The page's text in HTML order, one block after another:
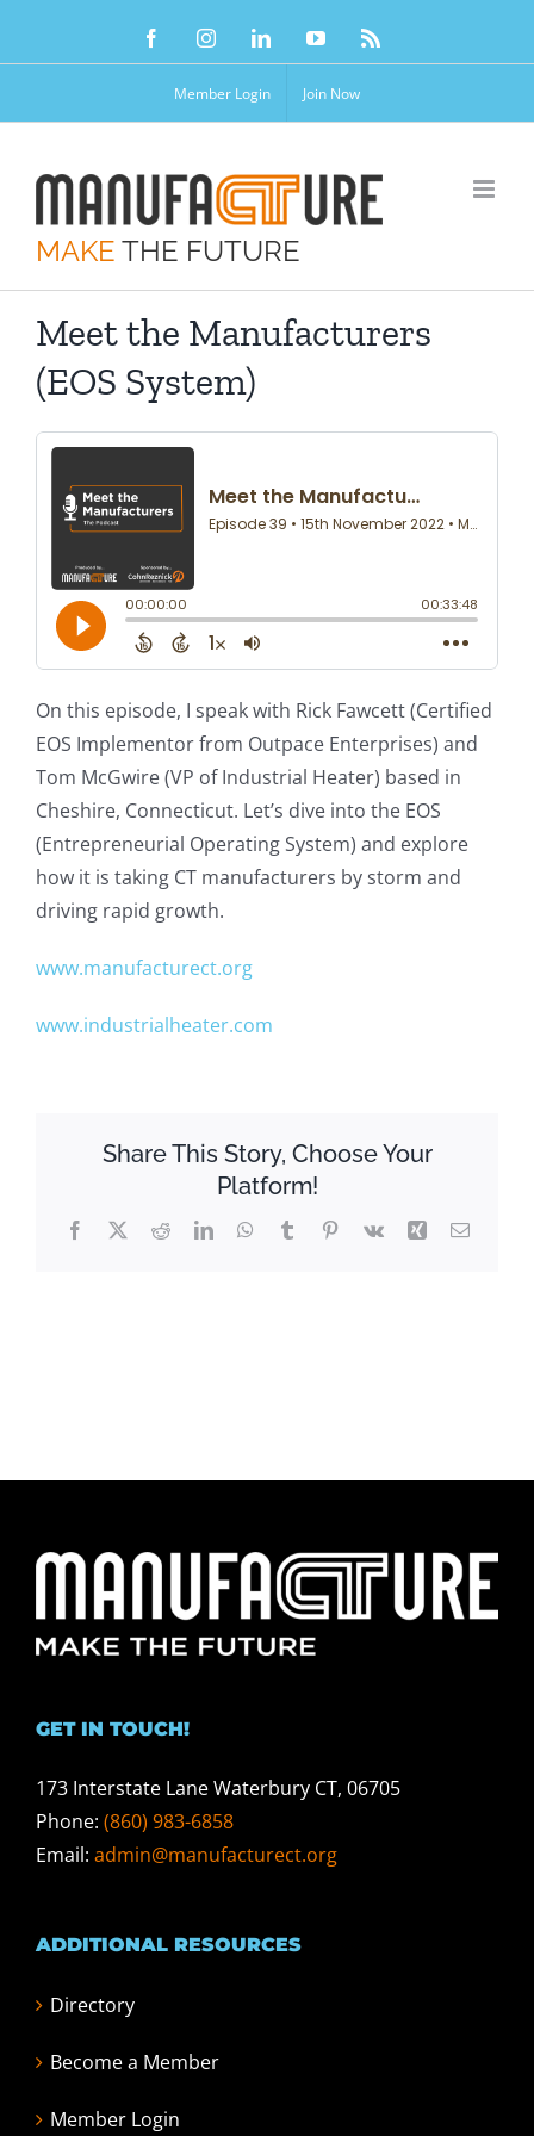
FacebookInstagramLinkedInYouTubeRss
Member Login Join Now
MAKE THE FUTURE
Meet the Manufacturers
(EOS System)
On this episode, I speak with Rick Fawcett (Certified
EOS Implementor from Outpace Enterprises) and
Tom McGwire (VP of Industrial Heater) based in
Cheshire, Connecticut. Let’s dive into the EOS
(Entrepreneurial Operating System) and explore
how it is taking CT manufacturers by storm and
driving rapid growth.
www.manufacturect.org
www.industrialheater.com
Share This Story, Choose Your
Platform!
Facebook
X RedditLinkedInWhatsApp
TumblrPinterest
Vk Xing Email
GET IN TOUCH!
173 Interstate Lane Waterbury CT, 06705
Phone: (860) 983-6858
Email: admin@manufacturect.org
ADDITIONAL RESOURCES
Directory
Become a Member
Member Login